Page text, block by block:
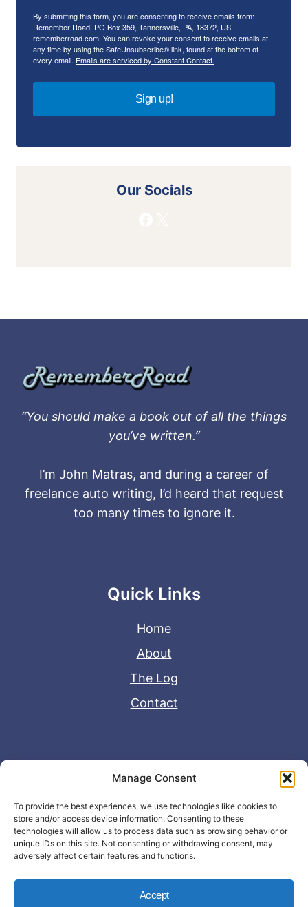
Manage Consent
To provide the best experiences, we use technologies like cookies to
store and/or access device information. Consenting to these
technologies will allow us to process data such as browsing behavior or
unique IDs on this site. Not consenting or withdrawing consent, may
adversely affect certain features and functions.
Accept
By submitting this form, you are consenting to receive emails from:
Remember Road, PO Box 359, Tannersville, PA, 18372, US,
rememberroad.com. You can revoke your consent to receive emails at
any time by using the SafeUnsubscribe® link, found at the bottom of
every email. Emails are serviced by Constant Contact.
Sign up!
Our Socials
“You should make a book out of all the things
you’ve written.”
I’m John Matras, and during a career of
freelance auto writing, I’d heard that request
too many times to ignore it.
Quick Links
Home
About
The Log
Contact
Useful Links
Disclaimer
Privacy Policy